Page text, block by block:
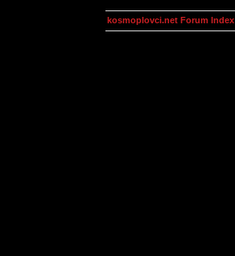
kosmoplovci.net Forum Index